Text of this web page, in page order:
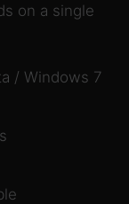
on a single
/ Windows 7